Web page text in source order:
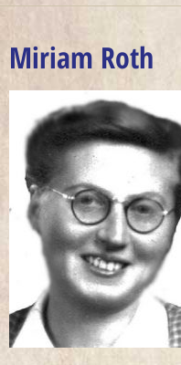
Miriam Roth